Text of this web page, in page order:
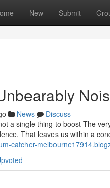
New Submit
News
Discuss
a single thing to boost The
That leaves us within a
catcher-